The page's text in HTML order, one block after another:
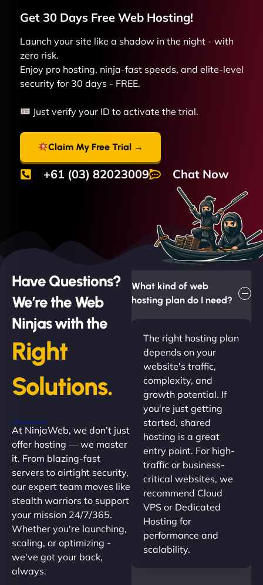
Get 30 Days Free Web Hosting!
Launch your site like a shadow in the night - with
zero risk.
Enjoy pro hosting, ninja-fast speeds, and elite-level
security for 30 days - FREE.
Just verify your ID to activate the trial.
Claim My Free Trial →
+61 (03) 82023009 Chat Now
Have Questions?
We’re the Web
Ninjas with the
Right
Solutions.
At NinjaWeb, we don’t just
offer hosting — we master
it. From blazing-fast
servers to airtight security,
our expert team moves like
stealth warriors to support
your mission 24/7/365.
Whether you're launching,
scaling, or optimizing -
we've got your back,
always.
What kind of web
hosting plan do I need?
The right hosting plan
depends on your
website's traffic,
complexity, and
growth potential. If
you're just getting
started, shared
hosting is a great
entry point. For high-
traffic or business-
critical websites, we
recommend Cloud
VPS or Dedicated
Hosting for
performance and
scalability.